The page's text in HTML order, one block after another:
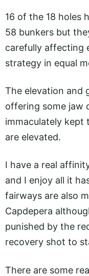
16 of the 18 holes
58 bunkers but
carefully affecting
strategy in equal
The elevation and
offering some jaw
immaculately kept
are elevated.
I have a real
and I enjoy all it
fairways are also
Capdepera
punished by the
recovery shot to
There are some